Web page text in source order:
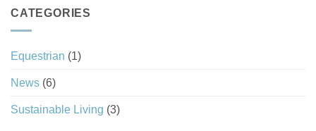
CATEGORIES
Equestrian (1)
News (6)
Sustainable Living (3)